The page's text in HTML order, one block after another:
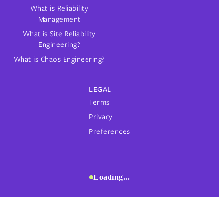
What is Reliability
Management
What is Site Reliability
Engineering?
What is Chaos Engineering?
LEGAL
Terms
Privacy
Preferences
Loading...